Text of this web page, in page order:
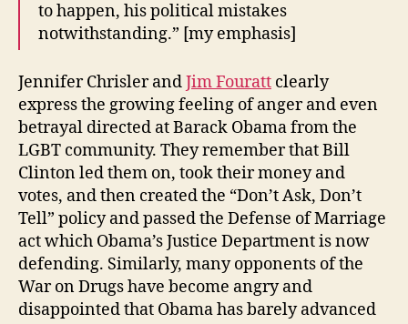
to happen, his political mistakes
notwithstanding.” [my emphasis]
Jennifer Chrisler andJim Fouratt clearly
express the growing feeling of anger and even
betrayal directed at Barack Obama from the
LGBT community. They remember that Bill
Clinton led them on, took their money and
votes, and then created the “Don’t Ask, Don’t
Tell” policy and passed the Defense of Marriage
act which Obama’s Justice Department is now
defending. Similarly, many opponents of the
War on Drugs have become angry and
disappointed that Obama has barely advanced